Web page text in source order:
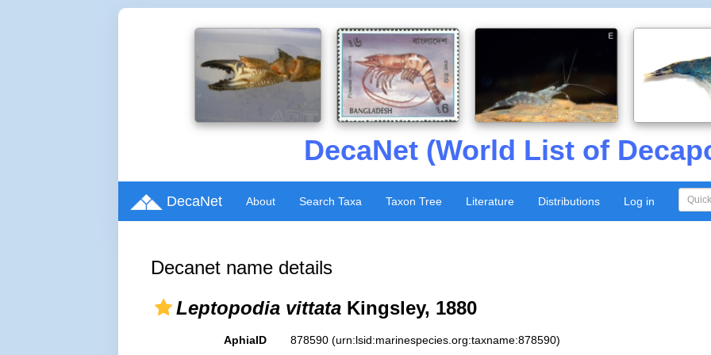
DecaNet (World List of
DecaNet About Search Taxa Taxon Tree Literature Distributions Log in
Decanet name details
Leptopodia vittata Kingsley, 1880
AphiaID 878590 (urn:lsid:marinespecies.org:taxname:878590)